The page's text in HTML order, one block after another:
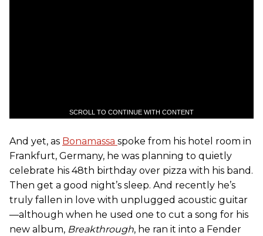
SCROLL TO CONTINUE WITH CONTENT
And yet, as Bonamassa spoke from his hotel room in
Frankfurt, Germany, he was planning to quietly
celebrate his 48th birthday over pizza with his band.
Then get a good night’s sleep. And recently he’s
truly fallen in love with unplugged acoustic guitar
—although when he used one to cut a song for his
new album, Breakthrough, he ran it into a Fender